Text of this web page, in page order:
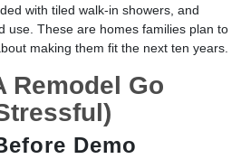
with tiled walk-in showers, and
use. These are homes families plan to
making them fit the next ten years.
Remodel Go
Demo